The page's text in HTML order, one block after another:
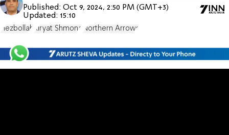
Published: Oct 9, 2024, 2:50 PM (GMT+3)
Updated: 15:10
Hezbollah Kiryat Shmona Northern Arrows